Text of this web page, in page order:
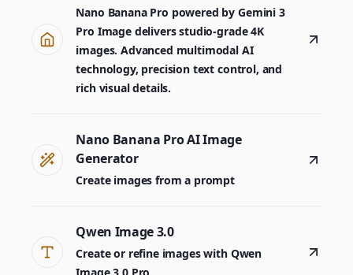
Nano Banana Pro powered by Gemini 3
Pro Image delivers studio-grade 4K
images. Advanced multimodal AI
technology, precision text control, and
rich visual details.
Nano Banana Pro AI Image
Generator
Create images from a prompt
Qwen Image 3.0
Create or refine images with Qwen